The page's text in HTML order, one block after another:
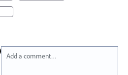
Add a comment…